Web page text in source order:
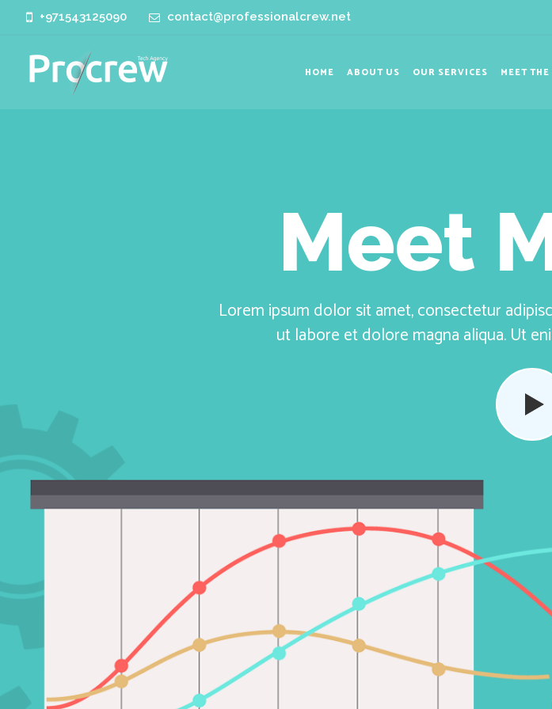
+971543125090 contact@professionalcrew.net
HOME ABOUT US OUR SERVICES MEET THE
Meet
Lorem ipsum dolor sit amet, consectetur
ut labore et dolore magna aliqua. Ut